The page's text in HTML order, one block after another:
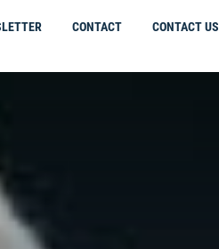
CONTACT CONTACT US